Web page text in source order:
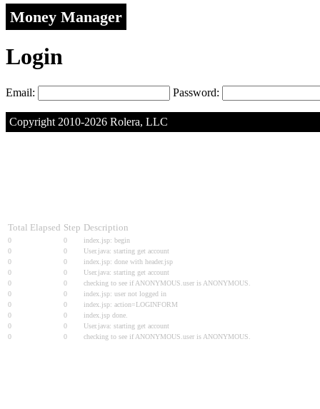
Money Manager
Login
Email: Password:
Copyright 2010-2026 Rolera, LLC
Total Elapsed Step Description
0 0
index.jsp: begin
0
0
User.java: starting get account
0
0
index.jsp: done with header.jsp
0
0
User.java: starting get account
0
0
checking to see if ANONYMOUS.user is ANONYMOUS.
0
0
index.jsp: user not logged in
0
0
index.jsp: action=LOGINFORM
0
0
index.jsp done.
0
0
User.java: starting get account
0
0 checking to see if ANONYMOUS.user is ANONYMOUS.